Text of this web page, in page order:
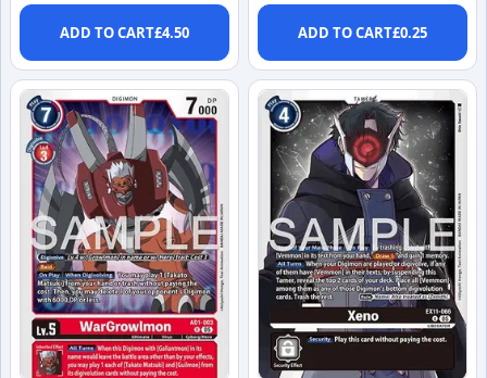
ADD TO CART£4.50 ADD TO CART£0.25